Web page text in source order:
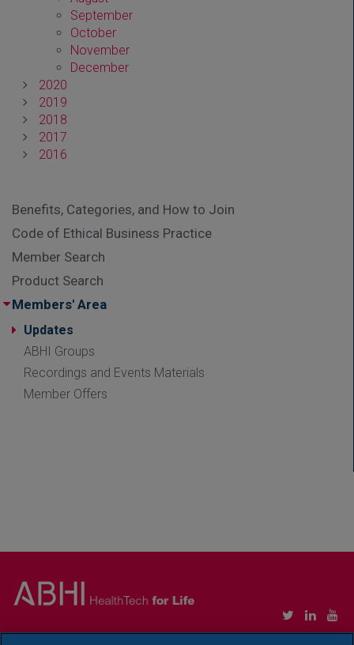
September
October
November
December
2020
2019
2018
2017
2016
Benefits, Categories, and How to Join
Code of Ethical Business Practice
Member Search
Product Search
Members' Area
Updates
ABHI Groups
Recordings and Events Materials
Member Offers